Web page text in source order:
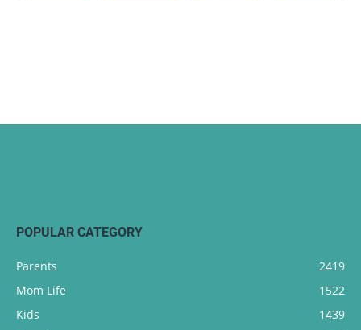
POPULAR CATEGORY
Parents
2419
Mom Life
1522
Kids
1439